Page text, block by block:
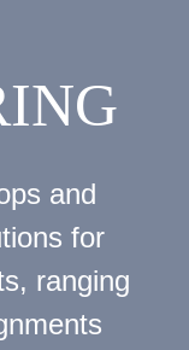
and
for
ranging